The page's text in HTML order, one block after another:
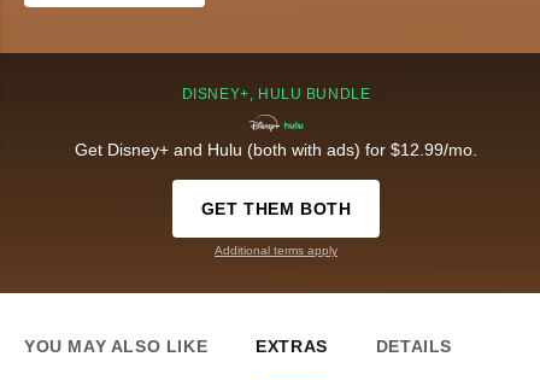
DISNEY+, HULU BUNDLE
Get Disney+ and Hulu (both with ads) for $12.99/mo.
GET THEM BOTH
Additional terms apply
YOU MAY ALSO LIKE EXTRAS DETAILS